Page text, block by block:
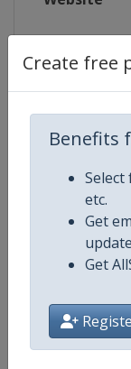
Create free
Benefits
etc.
Get
Get
Competition
Competition
Age Group
Continent